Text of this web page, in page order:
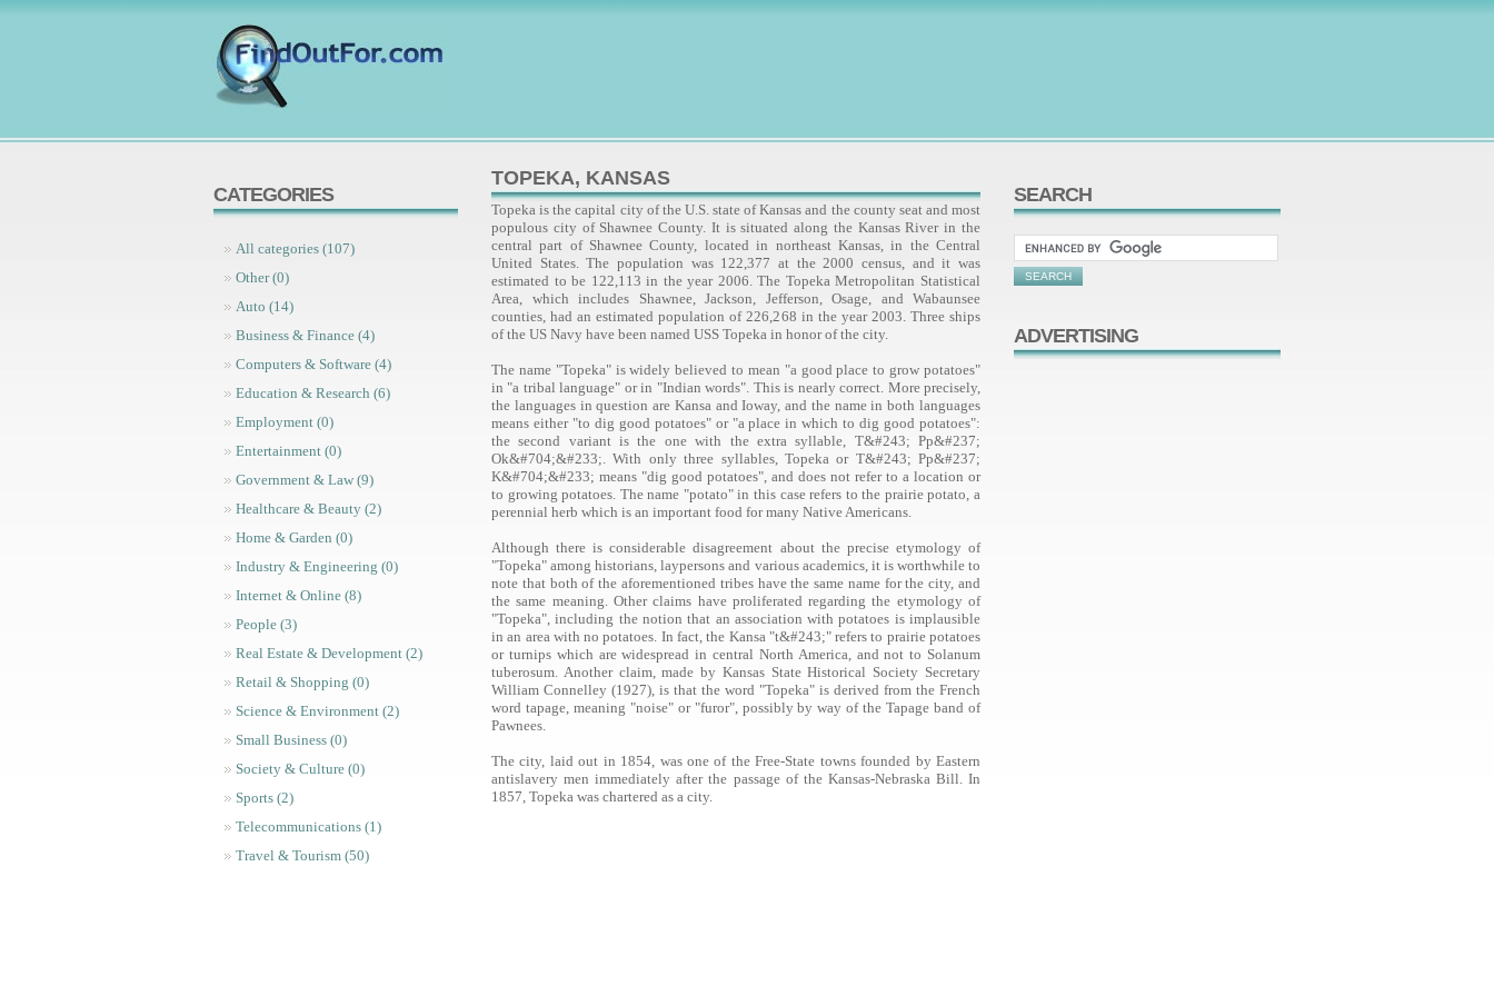
CATEGORIES
All categories (107)
Other (0)
Auto (14)
Business & Finance (4)
Computers & Software (4)
Education & Research (6)
Employment (0)
Entertainment (0)
Government & Law (9)
Healthcare & Beauty (2)
Home & Garden (0)
Industry & Engineering (0)
Internet & Online (8)
People (3)
Real Estate & Development (2)
Retail & Shopping (0)
Science & Environment (2)
Small Business (0)
Society & Culture (0)
Sports (2)
Telecommunications (1)
Travel & Tourism (50)
TOPEKA, KANSAS
Topeka is the capital city of the U.S. state of Kansas and the county seat and most
populous city of Shawnee County. It is situated along the Kansas River in the
central part of Shawnee County, located in northeast Kansas, in the Central
United States. The population was 122,377 at the 2000 census, and it was
estimated to be 122,113 in the year 2006. The Topeka Metropolitan Statistical
Area, which includes Shawnee, Jackson, Jefferson, Osage, and Wabaunsee
counties, had an estimated population of 226,268 in the year 2003. Three ships
of the US Navy have been named USS Topeka in honor of the city.
The name "Topeka" is widely believed to mean "a good place to grow potatoes"
in "a tribal language" or in "Indian words". This is nearly correct. More precisely,
the languages in question are Kansa and Ioway, and the name in both languages
means either "to dig good potatoes" or "a place in which to dig good potatoes":
the second variant is the one with the extra syllable, T&#243; Pp&#237;
Ok&#704;&#233;. With only three syllables, Topeka or T&#243; Pp&#237;
K&#704;&#233; means "dig good potatoes", and does not refer to a location or
to growing potatoes. The name "potato" in this case refers to the prairie potato, a
perennial herb which is an important food for many Native Americans.
Although there is considerable disagreement about the precise etymology of
"Topeka" among historians, laypersons and various academics, it is worthwhile to
note that both of the aforementioned tribes have the same name for the city, and
the same meaning. Other claims have proliferated regarding the etymology of
"Topeka", including the notion that an association with potatoes is implausible
in an area with no potatoes. In fact, the Kansa "t&#243;" refers to prairie potatoes
or turnips which are widespread in central North America, and not to Solanum
tuberosum. Another claim, made by Kansas State Historical Society Secretary
William Connelley (1927), is that the word "Topeka" is derived from the French
word tapage, meaning "noise" or "furor", possibly by way of the Tapage band of
Pawnees.
The city, laid out in 1854, was one of the Free-State towns founded by Eastern
antislavery men immediately after the passage of the Kansas-Nebraska Bill. In
1857, Topeka was chartered as a city.
SEARCH
ADVERTISING